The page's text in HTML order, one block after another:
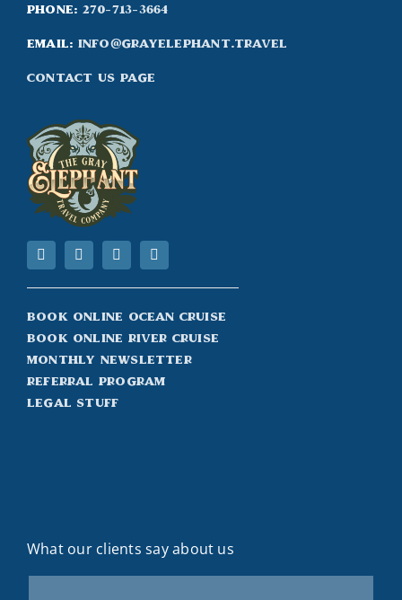
Phone: 270-713-3664
Email: info@grayelephant.travel
Contact Us Page
Book Online Ocean Cruise
Book Online River Cruise
Monthly Newsletter
Referral Program
Legal Stuff
What our clients say about us